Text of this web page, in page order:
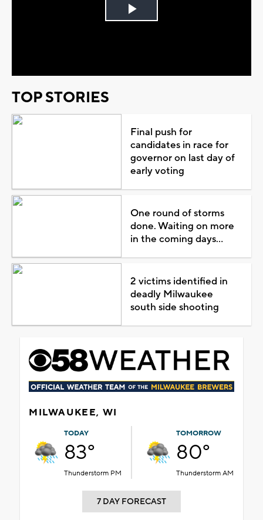
Play
TOP STORIES
Final push for
candidates in race for
governor on last day of
early voting
One round of storms
done. Waiting on more
in the coming days...
2 victims identified in
deadly Milwaukee
south side shooting
MILWAUKEE, WI
TODAY
83°
Thunderstorm PM
TOMORROW
80°
Thunderstorm AM
7 DAY FORECAST